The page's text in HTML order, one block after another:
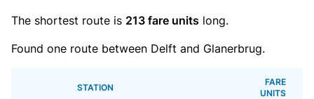
The shortest route is 213 fare units long.
Found one route between Delft and Glanerbrug.
STATION
FARE
UNITS